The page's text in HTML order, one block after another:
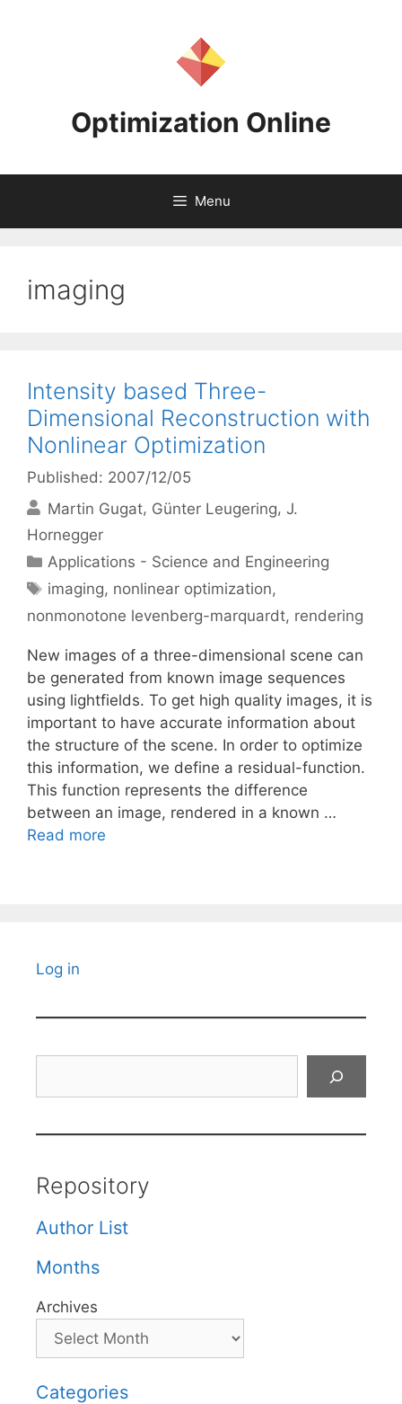
Optimization Online
Menu
imaging
Intensity based Three-
Dimensional Reconstruction with
Nonlinear Optimization
Published: 2007/12/05
Martin Gugat Günter Leugering J.
Hornegger
Categories
Applications - Science and Engineering
Tags
imaging, nonlinear optimization,
nonmonotone levenberg-marquardt, rendering
New images of a three-dimensional scene can
be generated from known image sequences
using lightfields. To get high quality images, it is
important to have accurate information about
the structure of the scene. In order to optimize
this information, we define a residual-function.
This function represents the difference
between an image, rendered in a known …
Read more
Log in
Repository
Author List
Months
Archives
Categories